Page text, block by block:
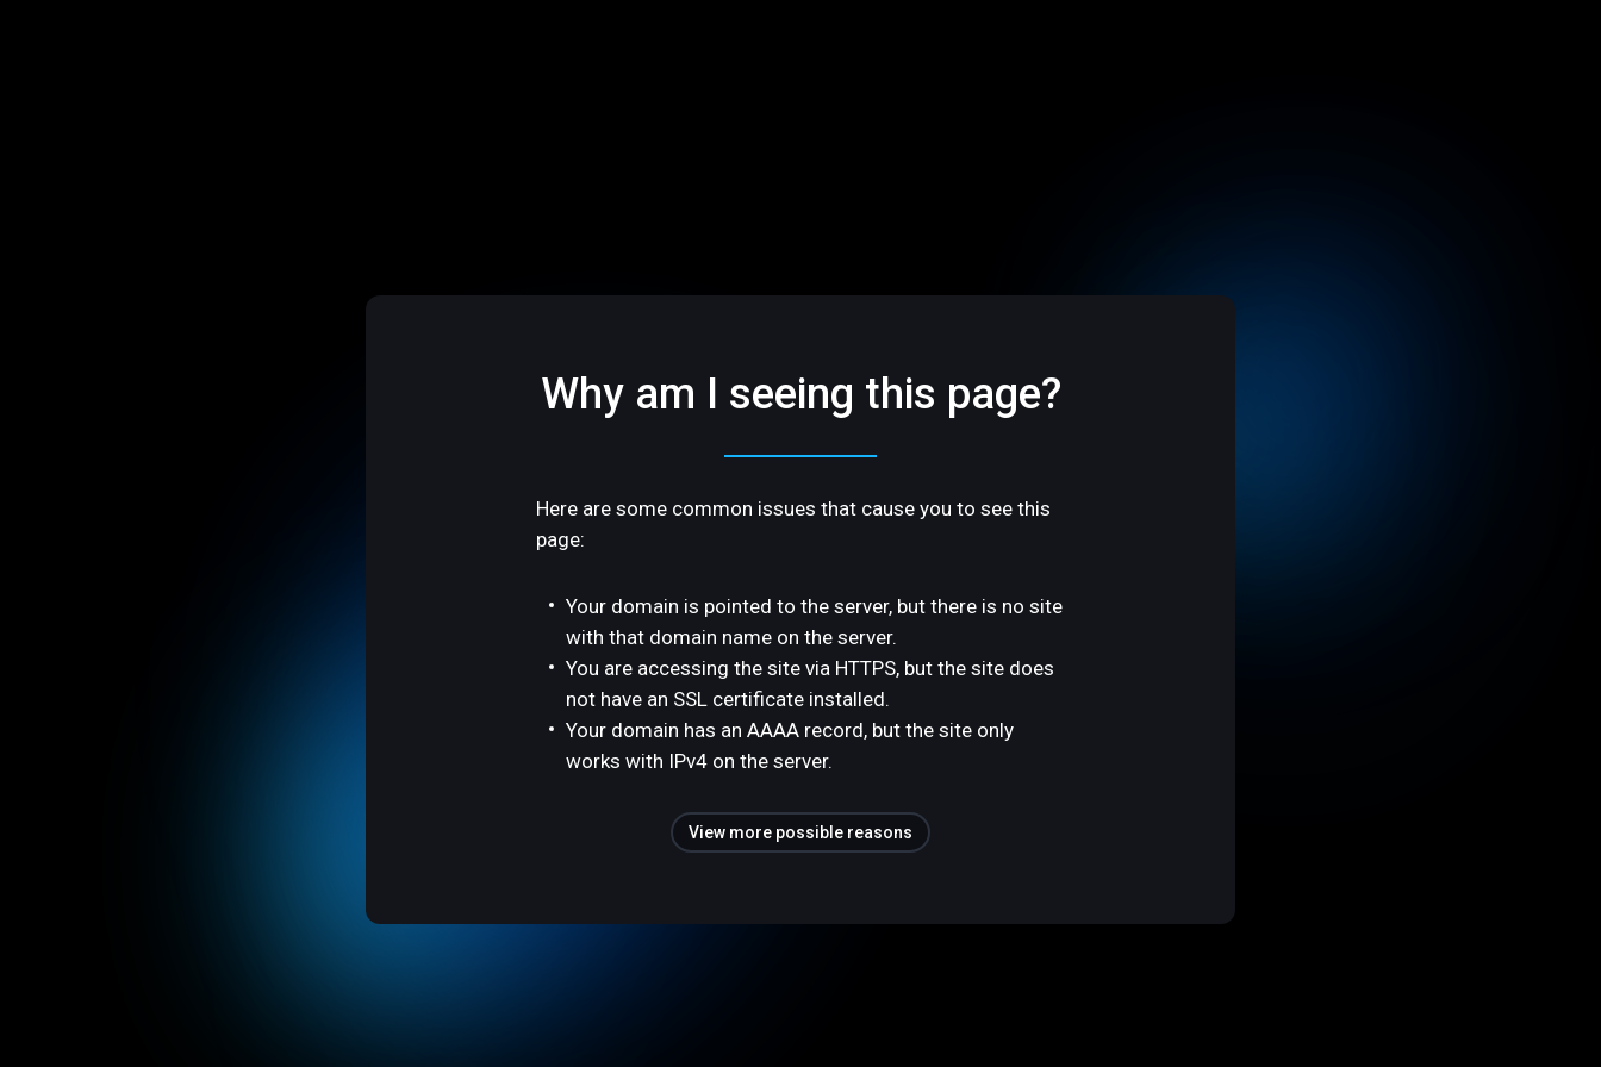
Why am I seeing this page?
Here are some common issues that cause you to see this
page:
Your domain is pointed to the server, but there is no site
with that domain name on the server.
You are accessing the site via HTTPS, but the site does
not have an SSL certificate installed.
Your domain has an AAAA record, but the site only
works with IPv4 on the server.
View more possible reasons